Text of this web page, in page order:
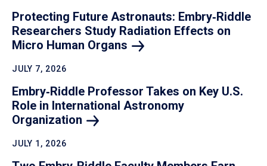
Protecting Future Astronauts: Embry‑Riddle
Researchers Study Radiation Effects on
Micro Human Organs
JULY 7, 2026
Embry‑Riddle Professor Takes on Key U.S.
Role in International Astronomy
Organization
JULY 1, 2026